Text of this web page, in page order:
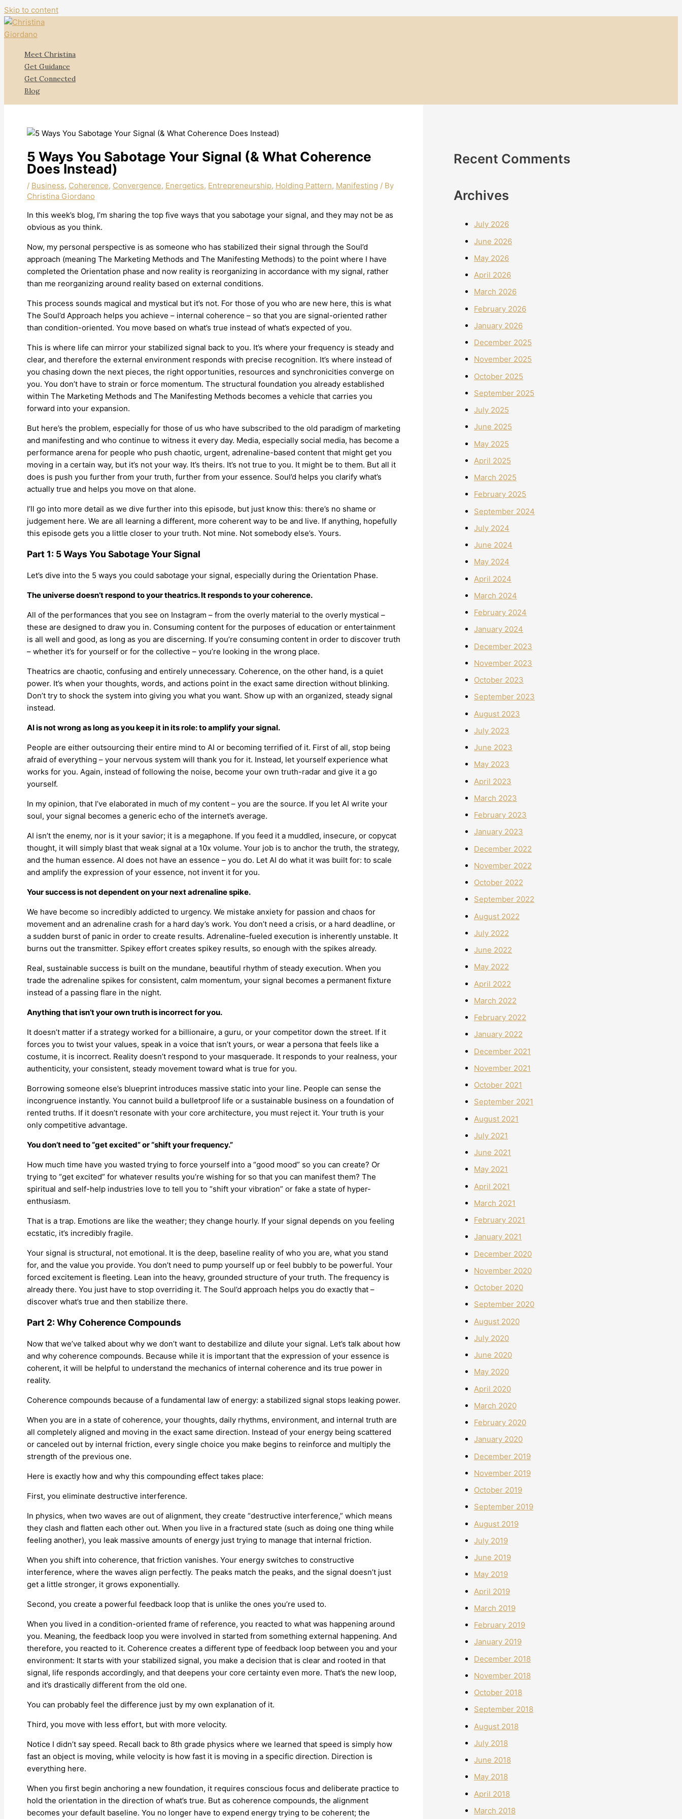
Skip to content
Meet Christina
Get Guidance
Get Connected
Blog
5 Ways You Sabotage Your Signal (& What Coherence
Does Instead)
/ Business, Coherence, Convergence, Energetics, Entrepreneurship, Holding Pattern, Manifesting / By
Christina Giordano
In this week’s blog, I’m sharing the top five ways that you sabotage your signal, and they may not be as
obvious as you think.
Now, my personal perspective is as someone who has stabilized their signal through the Soul’d
approach (meaning The Marketing Methods and The Manifesting Methods) to the point where I have
completed the Orientation phase and now reality is reorganizing in accordance with my signal, rather
than me reorganizing around reality based on external conditions.
This process sounds magical and mystical but it’s not. For those of you who are new here, this is what
The Soul’d Approach helps you achieve – internal coherence – so that you are signal-oriented rather
than condition-oriented. You move based on what’s true instead of what’s expected of you.
This is where life can mirror your stabilized signal back to you. It’s where your frequency is steady and
clear, and therefore the external environment responds with precise recognition. It’s where instead of
you chasing down the next pieces, the right opportunities, resources and synchronicities converge on
you. You don’t have to strain or force momentum. The structural foundation you already established
within The Marketing Methods and The Manifesting Methods becomes a vehicle that carries you
forward into your expansion.
But here’s the problem, especially for those of us who have subscribed to the old paradigm of marketing
and manifesting and who continue to witness it every day. Media, especially social media, has become a
performance arena for people who push chaotic, urgent, adrenaline-based content that might get you
moving in a certain way, but it’s not your way. It’s theirs. It’s not true to you. It might be to them. But all it
does is push you further from your truth, further from your essence. Soul’d helps you clarify what’s
actually true and helps you move on that alone.
I’ll go into more detail as we dive further into this episode, but just know this: there’s no shame or
judgement here. We are all learning a different, more coherent way to be and live. If anything, hopefully
this episode gets you a little closer to your truth. Not mine. Not somebody else’s. Yours.
Part 1: 5 Ways You Sabotage Your Signal
Let’s dive into the 5 ways you could sabotage your signal, especially during the Orientation Phase.
The universe doesn’t respond to your theatrics. It responds to your coherence.
All of the performances that you see on Instagram – from the overly material to the overly mystical –
these are designed to draw you in. Consuming content for the purposes of education or entertainment
is all well and good, as long as you are discerning. If you’re consuming content in order to discover truth
– whether it’s for yourself or for the collective – you’re looking in the wrong place.
Theatrics are chaotic, confusing and entirely unnecessary. Coherence, on the other hand, is a quiet
power. It’s when your thoughts, words, and actions point in the exact same direction without blinking.
Don’t try to shock the system into giving you what you want. Show up with an organized, steady signal
instead.
AI is not wrong as long as you keep it in its role: to amplify your signal.
People are either outsourcing their entire mind to AI or becoming terrified of it. First of all, stop being
afraid of everything – your nervous system will thank you for it. Instead, let yourself experience what
works for you. Again, instead of following the noise, become your own truth-radar and give it a go
yourself.
In my opinion, that I’ve elaborated in much of my content – you are the source. If you let AI write your
soul, your signal becomes a generic echo of the internet’s average.
AI isn’t the enemy, nor is it your savior; it is a megaphone. If you feed it a muddled, insecure, or copycat
thought, it will simply blast that weak signal at a 10x volume. Your job is to anchor the truth, the strategy,
and the human essence. AI does not have an essence – you do. Let AI do what it was built for: to scale
and amplify the expression of your essence, not invent it for you.
Your success is not dependent on your next adrenaline spike.
We have become so incredibly addicted to urgency. We mistake anxiety for passion and chaos for
movement and an adrenaline crash for a hard day’s work. You don’t need a crisis, or a hard deadline, or
a sudden burst of panic in order to create results. Adrenaline-fueled execution is inherently unstable. It
burns out the transmitter. Spikey effort creates spikey results, so enough with the spikes already.
Real, sustainable success is built on the mundane, beautiful rhythm of steady execution. When you
trade the adrenaline spikes for consistent, calm momentum, your signal becomes a permanent fixture
instead of a passing flare in the night.
Anything that isn’t your own truth is incorrect for you.
It doesn’t matter if a strategy worked for a billionaire, a guru, or your competitor down the street. If it
forces you to twist your values, speak in a voice that isn’t yours, or wear a persona that feels like a
costume, it is incorrect. Reality doesn’t respond to your masquerade. It responds to your realness, your
authenticity, your consistent, steady movement toward what is true for you.
Borrowing someone else’s blueprint introduces massive static into your line. People can sense the
incongruence instantly. You cannot build a bulletproof life or a sustainable business on a foundation of
rented truths. If it doesn’t resonate with your core architecture, you must reject it. Your truth is your
only competitive advantage.
You don’t need to “get excited” or “shift your frequency.”
How much time have you wasted trying to force yourself into a “good mood” so you can create? Or
trying to “get excited” for whatever results you’re wishing for so that you can manifest them? The
spiritual and self-help industries love to tell you to “shift your vibration” or fake a state of hyper-
enthusiasm.
That is a trap. Emotions are like the weather; they change hourly. If your signal depends on you feeling
ecstatic, it’s incredibly fragile.
Your signal is structural, not emotional. It is the deep, baseline reality of who you are, what you stand
for, and the value you provide. You don’t need to pump yourself up or feel bubbly to be powerful. Your
forced excitement is fleeting. Lean into the heavy, grounded structure of your truth. The frequency is
already there. You just have to stop overriding it. The Soul’d approach helps you do exactly that –
discover what’s true and then stabilize there.
Part 2: Why Coherence Compounds
Now that we’ve talked about why we don’t want to destabilize and dilute your signal. Let’s talk about how
and why coherence compounds. Because while it is important that the expression of your essence is
coherent, it will be helpful to understand the mechanics of internal coherence and its true power in
reality.
Coherence compounds because of a fundamental law of energy: a stabilized signal stops leaking power.
When you are in a state of coherence, your thoughts, daily rhythms, environment, and internal truth are
all completely aligned and moving in the exact same direction. Instead of your energy being scattered
or canceled out by internal friction, every single choice you make begins to reinforce and multiply the
strength of the previous one.
Here is exactly how and why this compounding effect takes place:
First, you eliminate destructive interference.
In physics, when two waves are out of alignment, they create “destructive interference,” which means
they clash and flatten each other out. When you live in a fractured state (such as doing one thing while
feeling another), you leak massive amounts of energy just trying to manage that internal friction.
When you shift into coherence, that friction vanishes. Your energy switches to constructive
interference, where the waves align perfectly. The peaks match the peaks, and the signal doesn’t just
get a little stronger, it grows exponentially.
Second, you create a powerful feedback loop that is unlike the ones you’re used to.
When you lived in a condition-oriented frame of reference, you reacted to what was happening around
you. Meaning, the feedback loop you were involved in started from something external happening. And
therefore, you reacted to it. Coherence creates a different type of feedback loop between you and your
environment: It starts with your stabilized signal, you make a decision that is clear and rooted in that
signal, life responds accordingly, and that deepens your core certainty even more. That’s the new loop,
and it’s drastically different from the old one.
You can probably feel the difference just by my own explanation of it.
Third, you move with less effort, but with more velocity.
Notice I didn’t say speed. Recall back to 8th grade physics where we learned that speed is simply how
fast an object is moving, while velocity is how fast it is moving in a specific direction. Direction is
everything here.
When you first begin anchoring a new foundation, it requires conscious focus and deliberate practice to
hold the orientation in the direction of what’s true. But as coherence compounds, the alignment
becomes your default baseline. You no longer have to expend energy trying to be coherent; the
Recent Comments
Archives
July 2026
June 2026
May 2026
April 2026
March 2026
February 2026
January 2026
December 2025
November 2025
October 2025
September 2025
July 2025
June 2025
May 2025
April 2025
March 2025
February 2025
September 2024
July 2024
June 2024
May 2024
April 2024
March 2024
February 2024
January 2024
December 2023
November 2023
October 2023
September 2023
August 2023
July 2023
June 2023
May 2023
April 2023
March 2023
February 2023
January 2023
December 2022
November 2022
October 2022
September 2022
August 2022
July 2022
June 2022
May 2022
April 2022
March 2022
February 2022
January 2022
December 2021
November 2021
October 2021
September 2021
August 2021
July 2021
June 2021
May 2021
April 2021
March 2021
February 2021
January 2021
December 2020
November 2020
October 2020
September 2020
August 2020
July 2020
June 2020
May 2020
April 2020
March 2020
February 2020
January 2020
December 2019
November 2019
October 2019
September 2019
August 2019
July 2019
June 2019
May 2019
April 2019
March 2019
February 2019
January 2019
December 2018
November 2018
October 2018
September 2018
August 2018
July 2018
June 2018
May 2018
April 2018
March 2018